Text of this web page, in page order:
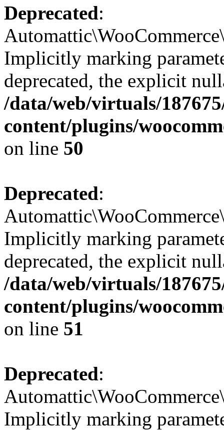
Deprecated:
Implicitly marking
deprecated, the explicit
/data/web/virtuals/
content/plugins/
on line 50
Deprecated:
Implicitly marking
deprecated, the explicit
/data/web/virtuals/
content/plugins/
on line 51
Deprecated:
Implicitly marking